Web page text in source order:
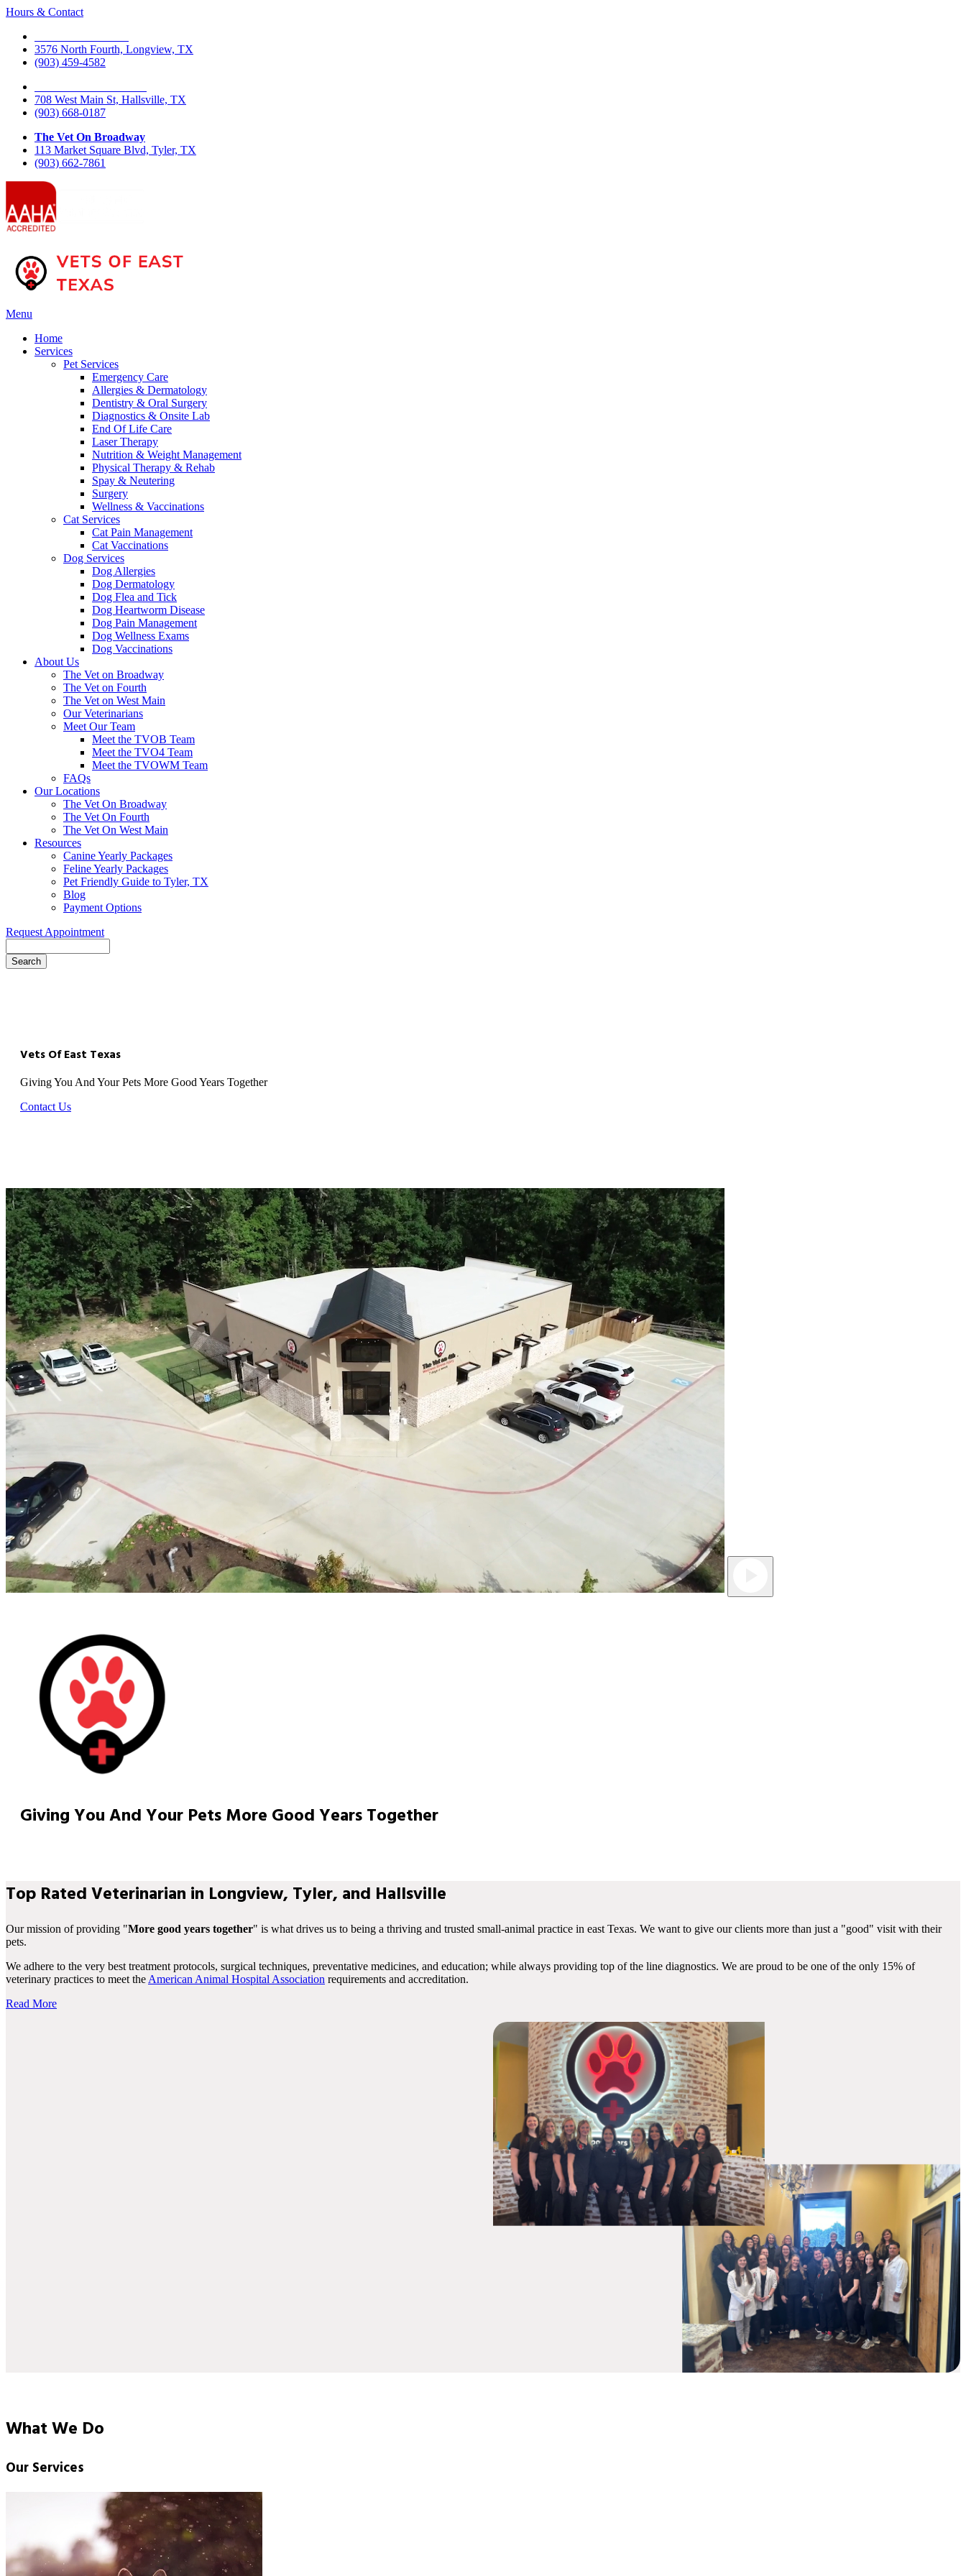
Hours & Contact
3576 North Fourth, Longview, TX
(903) 459-4582
708 West Main St, Hallsville, TX
(903) 668-0187
The Vet On Broadway
113 Market Square Blvd, Tyler, TX
(903) 662-7861
Main
Menu
Menu
Home
Services
Pet Services
Emergency Care
Allergies & Dermatology
Dentistry & Oral Surgery
Diagnostics & Onsite Lab
End Of Life Care
Laser Therapy
Nutrition & Weight Management
Physical Therapy & Rehab
Spay & Neutering
Surgery
Wellness & Vaccinations
Cat Services
Cat Pain Management
Cat Vaccinations
Dog Services
Dog Allergies
Dog Dermatology
Dog Flea and Tick
Dog Heartworm Disease
Dog Pain Management
Dog Wellness Exams
Dog Vaccinations
About Us
The Vet on Broadway
The Vet on Fourth
The Vet on West Main
Our Veterinarians
Meet Our Team
Meet the TVOB Team
Meet the TVO4 Team
Meet the TVOWM Team
FAQs
Our Locations
The Vet On Broadway
The Vet On Fourth
The Vet On West Main
Resources
Canine Yearly Packages
Feline Yearly Packages
Pet Friendly Guide to Tyler, TX
Blog
Payment Options
Request Appointment
Vets Of East Texas
Giving You And Your Pets More Good Years Together
Contact Us
Giving You And Your Pets More Good Years Together
Top Rated Veterinarian in Longview, Tyler, and Hallsville
Our mission of providing "More good years together" is what drives us to being a thriving and trusted small-animal practice in east Texas. We want to give our clients more than just a "good" visit with their
pets.
We adhere to the very best treatment protocols, surgical techniques, preventative medicines, and education; while always providing top of the line diagnostics. We are proud to be one of the only 15% of
veterinary practices to meet the American Animal Hospital Association requirements and accreditation.
Read More
What We Do
Our Services